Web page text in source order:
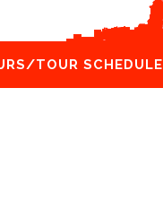
TOUR SCHEDULE